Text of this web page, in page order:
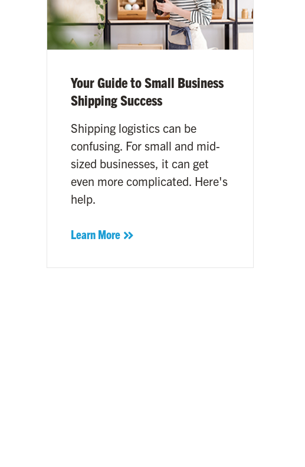
Your Guide to Small Business
Shipping Success
Shipping logistics can be
confusing. For small and mid-
sized businesses, it can get
even more complicated. Here's
help.
Learn More